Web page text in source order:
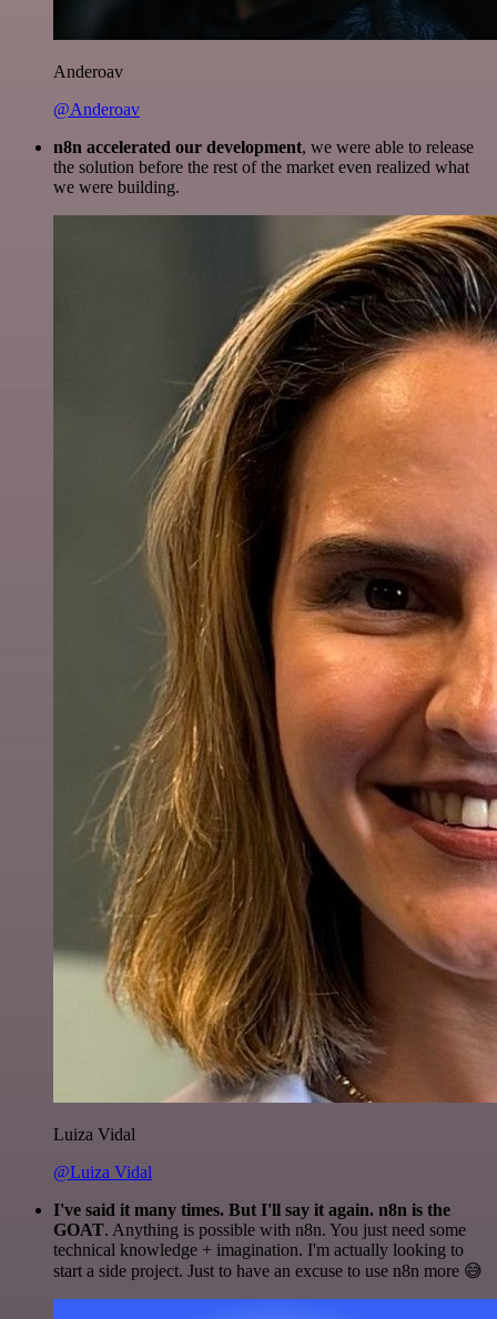
Anderoav
@Anderoav
n8n accelerated our development, we were able to release
the solution before the rest of the market even realized what
we were building.
Luiza Vidal
@Luiza Vidal
I've said it many times. But I'll say it again. n8n is the
GOAT. Anything is possible with n8n. You just need some
technical knowledge + imagination. I'm actually looking to
start a side project. Just to have an excuse to use n8n more 😅